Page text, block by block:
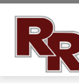
Skip
content